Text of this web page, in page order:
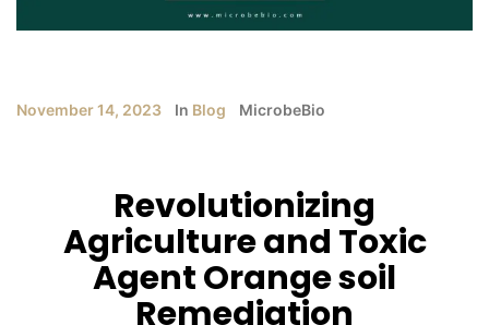
November 14, 2023 In Blog MicrobeBio
Revolutionizing
Agriculture and Toxic
Agent Orange soil
Remediation